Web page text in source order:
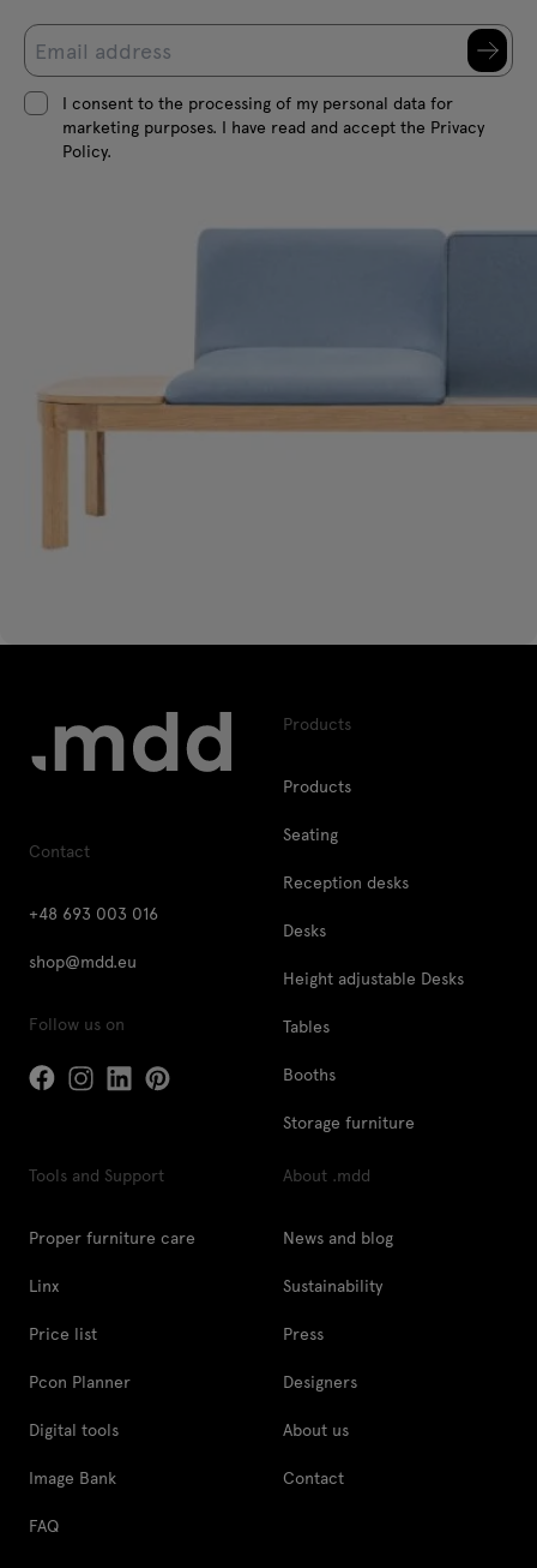
I consent to the processing of my personal data for
marketing purposes. I have read and accept the Privacy
Policy.
Contact
+48 693 003 016
shop@mdd.eu
Follow us on
Products
Products
Seating
Reception desks
Desks
Height adjustable Desks
Tables
Booths
Storage furniture
Tools and Support
Proper furniture care
Linx
Price list
Pcon Planner
Digital tools
Image Bank
FAQ
About .mdd
News and blog
Sustainability
Press
Designers
About us
Contact